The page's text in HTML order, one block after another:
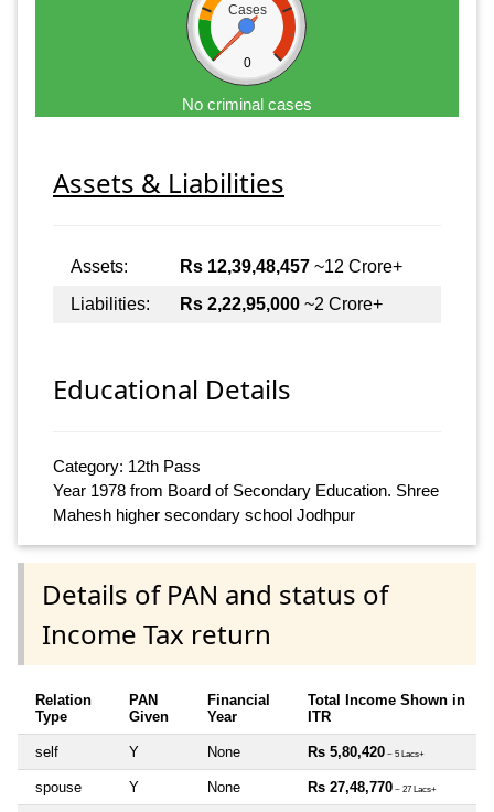
Cases
0
No criminal cases
Assets & Liabilities
Assets: Rs 12,39,48,457 ~12 Crore+
Liabilities:
Rs 2,22,95,000 ~2 Crore+
Educational Details
Category: 12th Pass
Year 1978 from Board of Secondary Education. Shree
Mahesh higher secondary school Jodhpur
Details of PAN and status of
Income Tax return
Relation
Type
PAN
Given
Financial
Year
Total Income Shown in
ITR
self Y None Rs 5,80,420 ~ 5 Lacs+
spouse Y None Rs 27,48,770 ~ 27 Lacs+